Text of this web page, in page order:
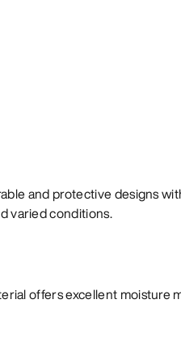
and protective designs
varied conditions.
offers excellent moisture